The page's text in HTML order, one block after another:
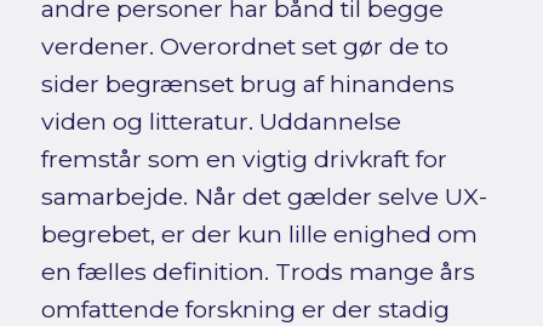
andre personer har bånd til begge
verdener. Overordnet set gør de to
sider begrænset brug af hinandens
viden og litteratur. Uddannelse
fremstår som en vigtig drivkraft for
samarbejde. Når det gælder selve UX-
begrebet, er der kun lille enighed om
en fælles definition. Trods mange års
omfattende forskning er der stadig